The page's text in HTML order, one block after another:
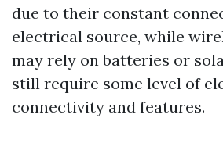
due to their constant
electrical source, while
may rely on batteries or
still require some level of
connectivity and features.